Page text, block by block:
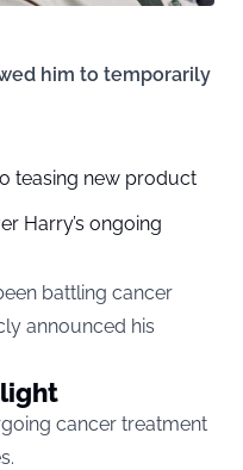
him to temporarily
teasing new product
Harry’s ongoing
battling cancer
announced his
cancer treatment